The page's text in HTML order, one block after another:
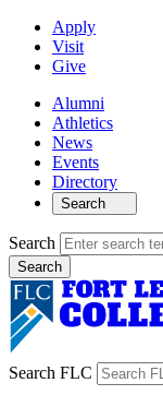
Apply
Visit
Give
Alumni
Athletics
News
Events
Directory
Search
Search
Search FLC